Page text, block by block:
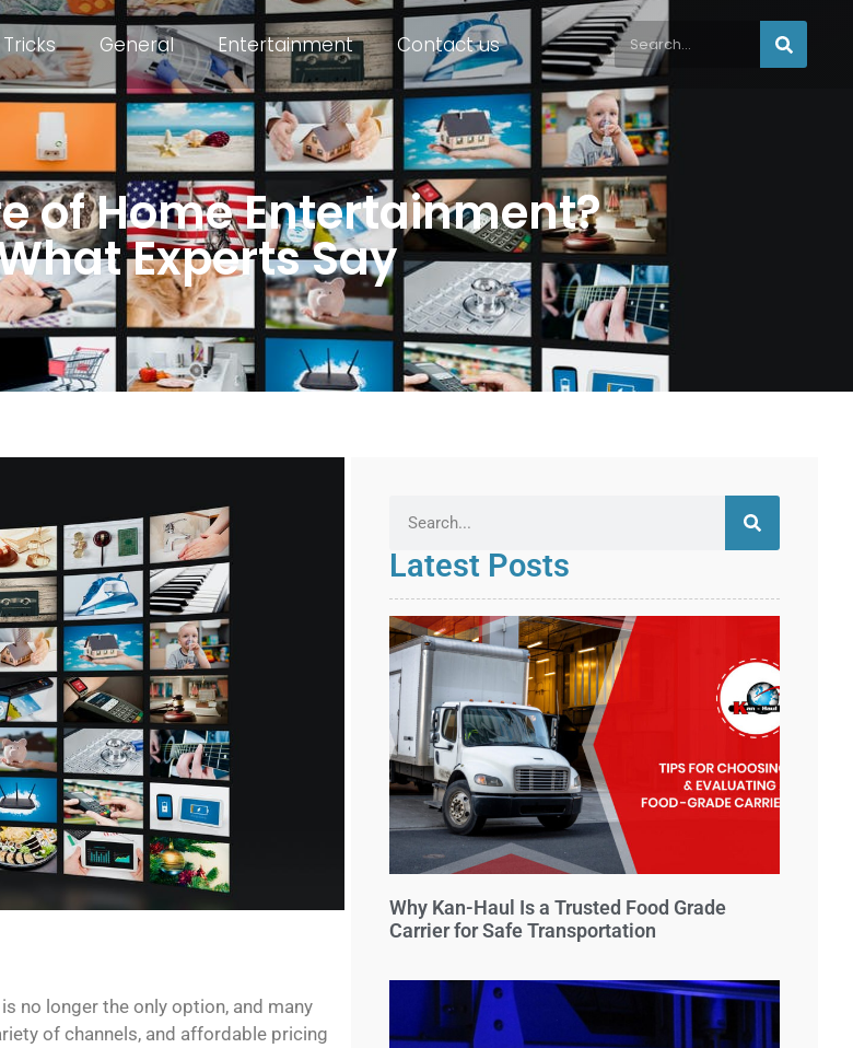
General Entertainment Contact us
of Home Entertainment?
Experts Say
no longer the only option, and many
of channels, and affordable pricing
Latest Posts
Why Kan-Haul Is a Trusted Food Grade
Carrier for Safe Transportation